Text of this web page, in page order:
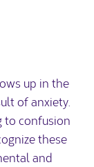
up in the
of anxiety.
to confusion
these
and